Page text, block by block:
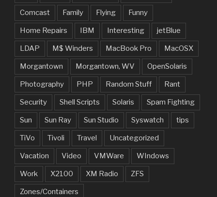
Comcast Family Flying Funny
Home Repairs IBM Interesting jetBlue
LDAP M$ Winders MacBook Pro MacOSX
Morgantown Morgantown, WV OpenSolaris
Photography PHP Random Stuff Rant
Security Shell Scripts Solaris Spam Fighting
Sun Sun Ray Sun Studio Syswatch tips
TiVo Tivoli Travel Uncategorized
Vacation Video VMWare WIndows
Work X2100 XM Radio ZFS
Zones/Containers